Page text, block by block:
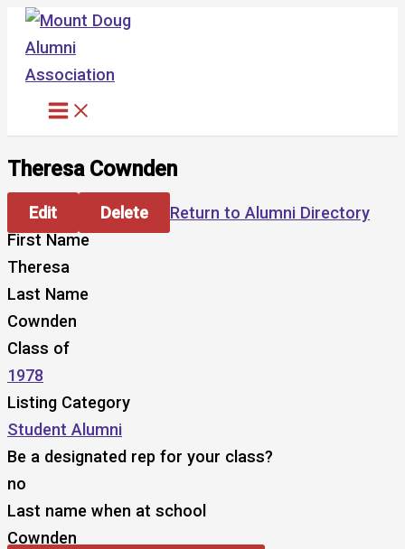
Skip
content
Theresa Cownden
Edit Delete
Return to Alumni Directory
First Name
Theresa
Last Name
Cownden
Class of
1978
Listing Category
Student Alumni
Be a designated rep for your class?
no
Last name when at school
Cownden